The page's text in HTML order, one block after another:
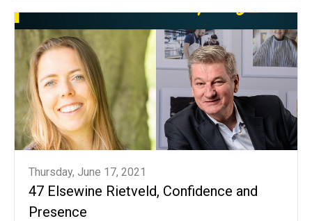
Thursday, June 17, 2021
47 Elsewine Rietveld, Confidence and
Presence